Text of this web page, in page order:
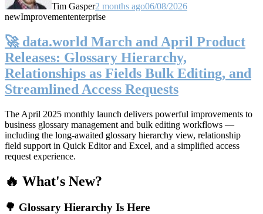
Tim Gasper2 months ago06/08/2026
newImprovemententerprise
🚀 data.world March and April Product
Releases: Glossary Hierarchy,
Relationships as Fields Bulk Editing, and
Streamlined Access Requests
The April 2025 monthly launch delivers powerful improvements to
business glossary management and bulk editing workflows —
including the long-awaited glossary hierarchy view, relationship
field support in Quick Editor and Excel, and a simplified access
request experience.
🔥 What's New?
🌳 Glossary Hierarchy Is Here